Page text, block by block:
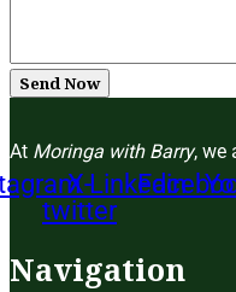
Send Now
At Moringa with Barry, we
X-
twitter
Linkedin
Navigation